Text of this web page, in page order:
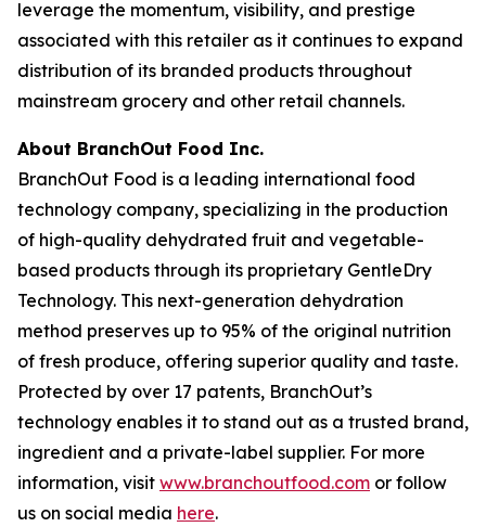
leverage the momentum, visibility, and prestige
associated with this retailer as it continues to expand
distribution of its branded products throughout
mainstream grocery and other retail channels.
About BranchOut Food Inc.
BranchOut Food is a leading international food
technology company, specializing in the production
of high-quality dehydrated fruit and vegetable-
based products through its proprietary GentleDry
Technology. This next-generation dehydration
method preserves up to 95% of the original nutrition
of fresh produce, offering superior quality and taste.
Protected by over 17 patents, BranchOut’s
technology enables it to stand out as a trusted brand,
ingredient and a private-label supplier. For more
information, visit www.branchoutfood.com or follow
us on social media here.